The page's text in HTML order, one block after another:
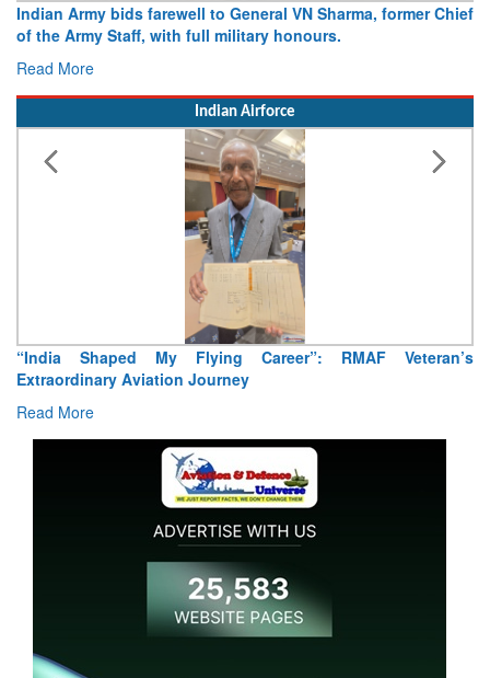
Indian Army bids farewell to General VN Sharma, former Chief
of the Army Staff, with full military honours.
Read More
Indian Airforce
“India Shaped My Flying Career”: RMAF Veteran’s
Extraordinary Aviation Journey
Read More